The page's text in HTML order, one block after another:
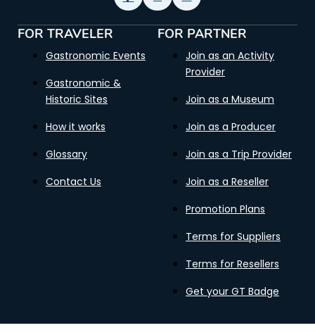
FOR TRAVELER
Gastronomic Events
Gastronomic &
Historic Sites
How it works
Glossary
Contact Us
FOR PARTNER
Join as an Activity
Provider
Join as a Museum
Join as a Producer
Join as a Trip Provider
Join as a Reseller
Promotion Plans
Terms for Suppliers
Terms for Resellers
Get your GT Badge